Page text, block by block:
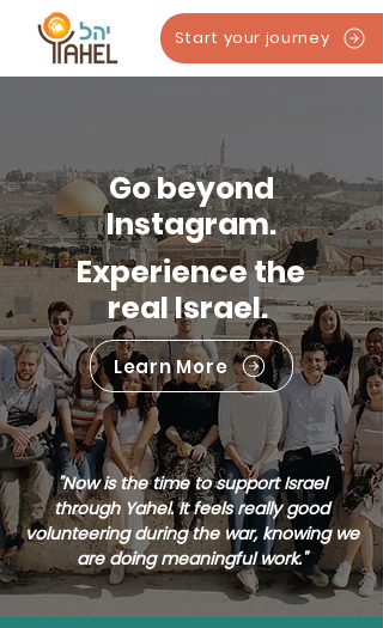
Start your journey
Go beyond
Instagram.
Experience the
real Israel.
Learn More
"Now is the time to support Israel
through Yahel. It feels really good
volunteering during the war, knowing we
are doing meaningful work."